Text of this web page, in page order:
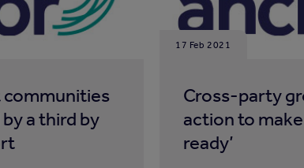
a third by
17 Feb 2021
Cross-party
action to
ready’